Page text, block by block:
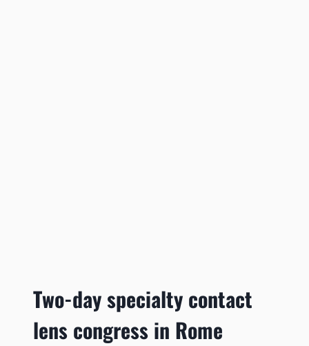
Two-day specialty contact
lens congress in Rome